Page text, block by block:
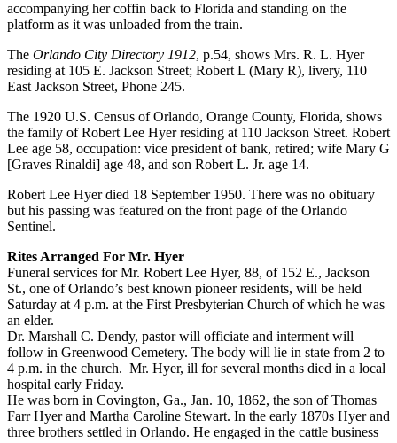
accompanying her coffin back to Florida and standing on the
platform as it was unloaded from the train.
The Orlando City Directory 1912, p.54, shows Mrs. R. L. Hyer
residing at 105 E. Jackson Street; Robert L (Mary R), livery, 110
East Jackson Street, Phone 245.
The 1920 U.S. Census of Orlando, Orange County, Florida, shows
the family of Robert Lee Hyer residing at 110 Jackson Street. Robert
Lee age 58, occupation: vice president of bank, retired; wife Mary G
[Graves Rinaldi] age 48, and son Robert L. Jr. age 14.
Robert Lee Hyer died 18 September 1950. There was no obituary
but his passing was featured on the front page of the Orlando
Sentinel.
Rites Arranged For Mr. Hyer
Funeral services for Mr. Robert Lee Hyer, 88, of 152 E., Jackson
St., one of Orlando’s best known pioneer residents, will be held
Saturday at 4 p.m. at the First Presbyterian Church of which he was
an elder.
Dr. Marshall C. Dendy, pastor will officiate and interment will
follow in Greenwood Cemetery. The body will lie in state from 2 to
4 p.m. in the church. Mr. Hyer, ill for several months died in a local
hospital early Friday.
He was born in Covington, Ga., Jan. 10, 1862, the son of Thomas
Farr Hyer and Martha Caroline Stewart. In the early 1870s Hyer and
three brothers settled in Orlando. He engaged in the cattle business